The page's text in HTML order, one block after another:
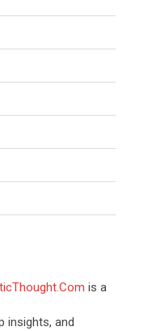
is a
insights, and